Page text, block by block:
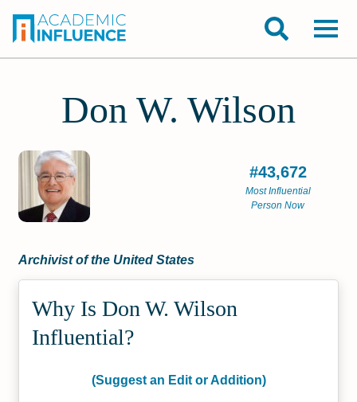
Don W. Wilson
#43,672
Most Influential
Person Now
Archivist of the United States
Why Is Don W. Wilson
Influential?
(Suggest an Edit or Addition)